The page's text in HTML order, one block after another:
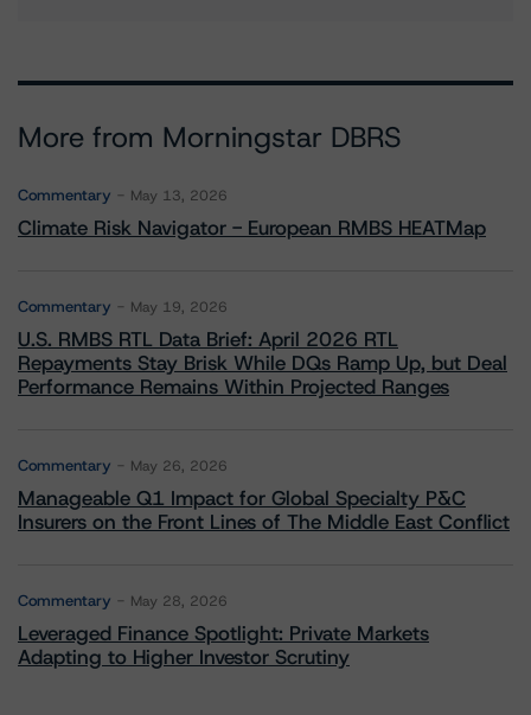
More from Morningstar DBRS
Commentary May 13, 2026
Climate Risk Navigator - European RMBS HEATMap
Commentary May 19, 2026
U.S. RMBS RTL Data Brief: April 2026 RTL
Repayments Stay Brisk While DQs Ramp Up, but Deal
Performance Remains Within Projected Ranges
Commentary May 26, 2026
Manageable Q1 Impact for Global Specialty P&C
Insurers on the Front Lines of The Middle East Conflict
Commentary May 28, 2026
Leveraged Finance Spotlight: Private Markets
Adapting to Higher Investor Scrutiny